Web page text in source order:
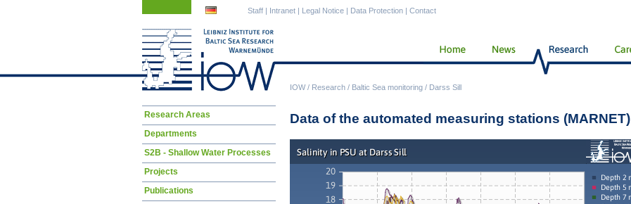
IOW/ Research / Baltic Sea monitoring / Darss Sill
Staff | Intranet | Legal Notice | Data Protection | Contact
Data of the automated measuring stations (MARNET)
Skip
Research Areas
Departments
S2B - Shallow Water Processes
Projects
Publications